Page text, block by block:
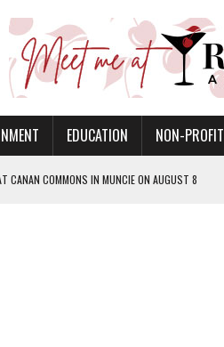
EDUCATION NON-PROFIT
CANAN COMMONS IN MUNCIE ON AUGUST 8
FOR HEART DISEASE AND STROKE
AND THE CHOCOLATE FACTORY
STEM CAMP